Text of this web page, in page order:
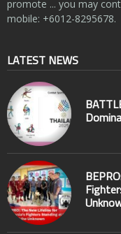
promote ... you may
mobile: +6012-8295678.
LATEST NEWS